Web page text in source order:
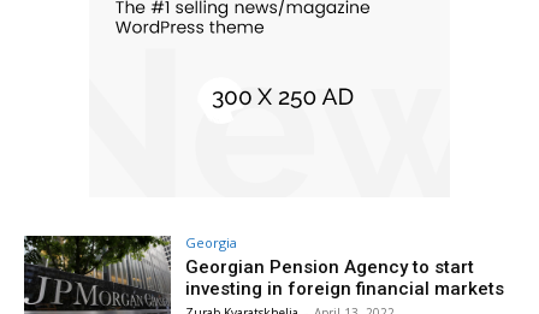
Georgia
Georgian Pension Agency to start
investing in foreign financial markets